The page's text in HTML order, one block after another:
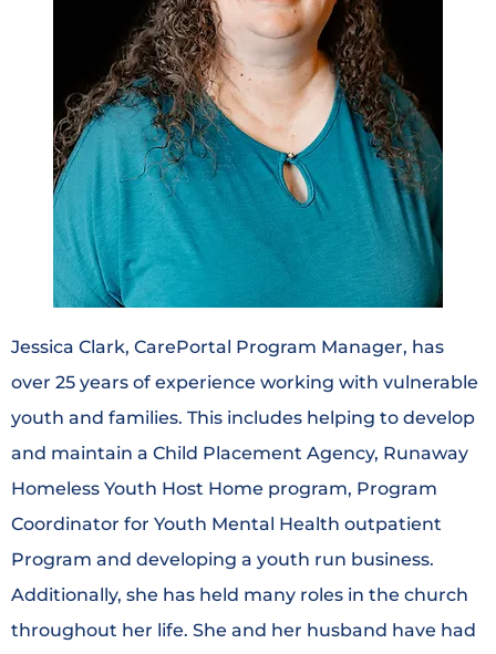
Jessica Clark, CarePortal Program Manager, has
over 25 years of experience working with vulnerable
youth and families. This includes helping to develop
and maintain a Child Placement Agency, Runaway
Homeless Youth Host Home program, Program
Coordinator for Youth Mental Health outpatient
Program and developing a youth run business.
Additionally, she has held many roles in the church
throughout her life. She and her husband have had